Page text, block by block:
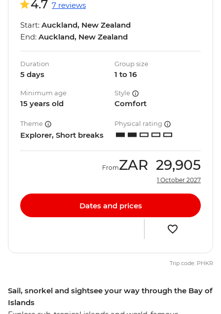
Sail, snorkel and sightsee your way through the Bay of
Islands
4.7 7 reviews
Start: Auckland, New Zealand
End: Auckland, New Zealand
Duration
5 days
Group size
1 to 16
Minimum age
15 years old
Style
Comfort
Theme
Explorer, Short breaks
Physical rating
FromZAR 29,905
1 October 2027
Dates and prices
Trip code: PHKR